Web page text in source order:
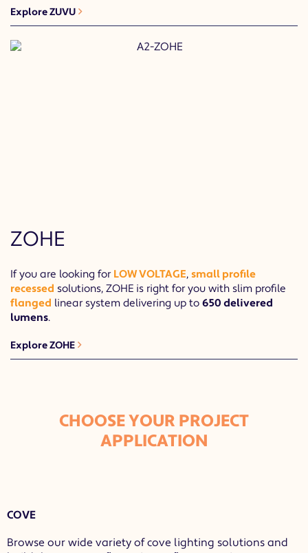
Explore ZUVU
ZOHE
If you are looking for LOW VOLTAGE, small profile
recessed solutions, ZOHE is right for you with slim profile
flanged linear system delivering up to 650 delivered
lumens.
Explore ZOHE
CHOOSE YOUR PROJECT
APPLICATION
COVE
Browse our wide variety of cove lighting solutions and